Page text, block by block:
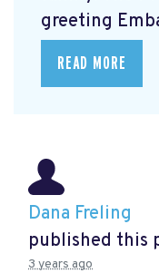
greeting
READ MORE
Dana Freling
published this
3 years ago